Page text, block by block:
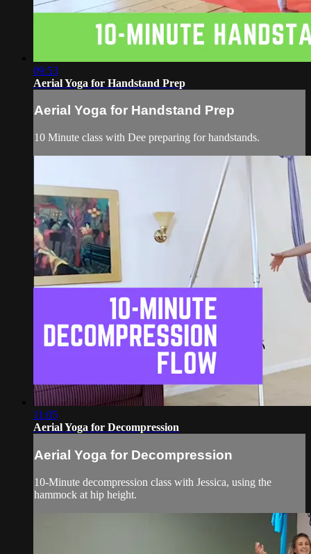
09:53
Aerial Yoga for Handstand Prep
Aerial Yoga for Handstand Prep
10 Minute class with Dee preparing for handstands.
11:05
Aerial Yoga for Decompression
Aerial Yoga for Decompression
10-Minute decompression class with Jessica, using the
hammock at hip height.